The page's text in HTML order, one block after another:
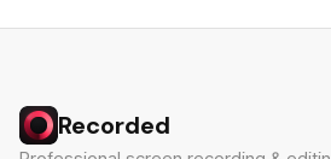
Recorded